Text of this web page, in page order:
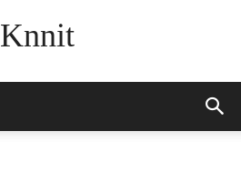
Knnit